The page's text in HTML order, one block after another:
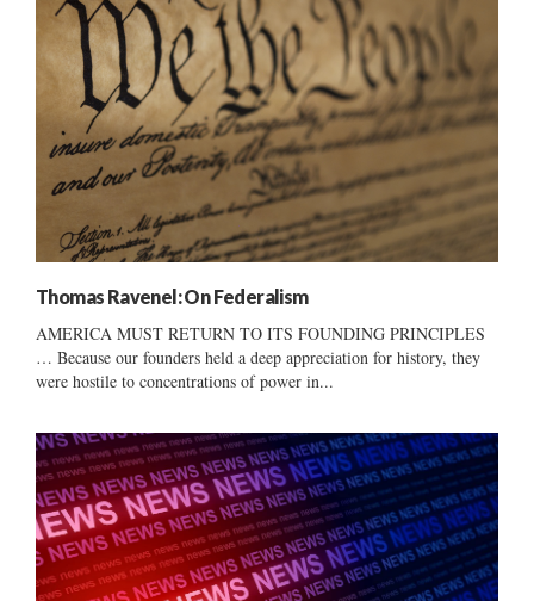
Thomas Ravenel: On Federalism
AMERICA MUST RETURN TO ITS FOUNDING PRINCIPLES
… Because our founders held a deep appreciation for history, they
were hostile to concentrations of power in...